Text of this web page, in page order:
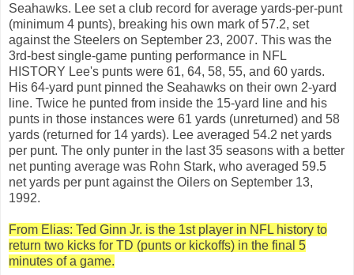
Seahawks. Lee set a club record for average yards-per-punt
(minimum 4 punts), breaking his own mark of 57.2, set
against the Steelers on September 23, 2007. This was the
3rd-best single-game punting performance in NFL
HISTORY Lee's punts were 61, 64, 58, 55, and 60 yards.
His 64-yard punt pinned the Seahawks on their own 2-yard
line. Twice he punted from inside the 15-yard line and his
punts in those instances were 61 yards (unreturned) and 58
yards (returned for 14 yards). Lee averaged 54.2 net yards
per punt. The only punter in the last 35 seasons with a better
net punting average was Rohn Stark, who averaged 59.5
net yards per punt against the Oilers on September 13,
1992.
From Elias: Ted Ginn Jr. is the 1st player in NFL history to
return two kicks for TD (punts or kickoffs) in the final 5
minutes of a game.